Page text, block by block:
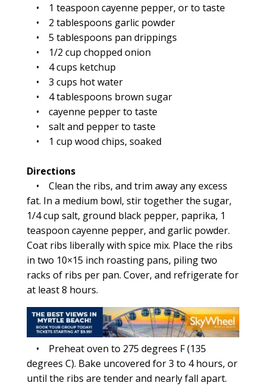
• 1 teaspoon cayenne pepper, or to taste
• 2 tablespoons garlic powder
• 5 tablespoons pan drippings
• 1/2 cup chopped onion
• 4 cups ketchup
• 3 cups hot water
• 4 tablespoons brown sugar
• cayenne pepper to taste
• salt and pepper to taste
• 1 cup wood chips, soaked
Directions
• Clean the ribs, and trim away any excess
fat. In a medium bowl, stir together the sugar,
1/4 cup salt, ground black pepper, paprika, 1
teaspoon cayenne pepper, and garlic powder.
Coat ribs liberally with spice mix. Place the ribs
in two 10×15 inch roasting pans, piling two
racks of ribs per pan. Cover, and refrigerate for
at least 8 hours.
• Preheat oven to 275 degrees F (135
degrees C). Bake uncovered for 3 to 4 hours, or
until the ribs are tender and nearly fall apart.